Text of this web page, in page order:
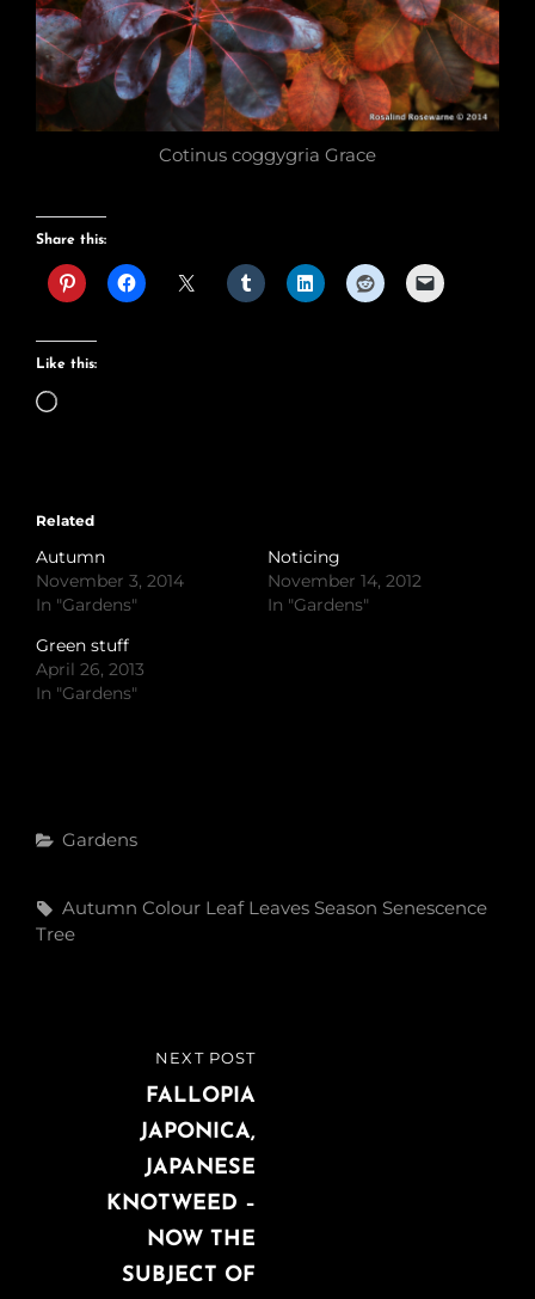
Cotinus coggygria Grace
Share this:
Like this:
Loading…
Related
Autumn
November 3, 2014
In "Gardens"
Noticing
November 14, 2012
In "Gardens"
Green stuff
April 26, 2013
In "Gardens"
Categories
Gardens
Tags,
Autumn Colour Leaf Leaves Season Senescence
Tree
navigation
NEXT POST
FALLOPIA
JAPONICA,
JAPANESE
KNOTWEED –
NOW THE
SUBJECT OF